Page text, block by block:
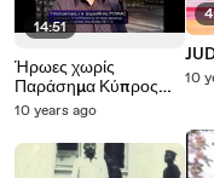
14:51
Ήρωες χωρίς
Παράσημα Κύπρος
1974 Part 2
10 years ago
10